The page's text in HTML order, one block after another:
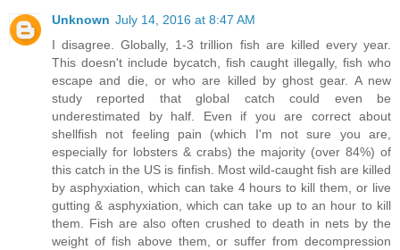
Unknown July 14, 2016 at 8:47 AM
I disagree. Globally, 1-3 trillion fish are killed every year.
This doesn't include bycatch, fish caught illegally, fish who
escape and die, or who are killed by ghost gear. A new
study reported that global catch could even be
underestimated by half. Even if you are correct about
shellfish not feeling pain (which I'm not sure you are,
especially for lobsters & crabs) the majority (over 84%) of
this catch in the US is finfish. Most wild-caught fish are killed
by asphyxiation, which can take 4 hours to kill them, or live
gutting & asphyxiation, which can take up to an hour to kill
them. Fish are also often crushed to death in nets by the
weight of fish above them, or suffer from decompression